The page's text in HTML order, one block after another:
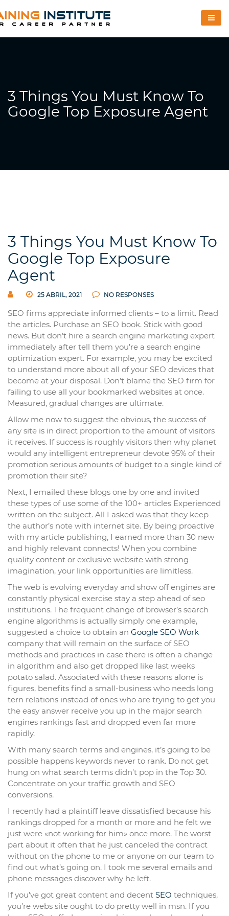
3 Things You Must Know To
Google Top Exposure Agent
3 Things You Must Know To
Google Top Exposure
Agent
25 ABRIL, 2021 NO RESPONSES
SEO firms appreciate informed clients – to a limit. Read
the articles. Purchase an SEO book. Stick with good
news. But don’t hire a search engine marketing expert
immediately after tell them you’re a search engine
optimization expert. For example, you may be excited
to understand more about all of your SEO devices that
become at your disposal. Don’t blame the SEO firm for
failing to use all your bookmarked websites at once.
Measured, gradual changes are ultimate.
Allow me now to suggest the obvious, the success of
any site is in direct proportion to the amount of visitors
it receives. If success is roughly visitors then why planet
would any intelligent entrepreneur devote 95% of their
promotion serious amounts of budget to a single kind of
promotion their site?
Next, I emailed these blogs one by one and invited
these types of use some of the 100+ articles Experienced
written on the subject. All I asked was that they keep
the author’s note with internet site. By being proactive
with my article publishing, I earned more than 30 new
and highly relevant connects! When you combine
quality content or exclusive website with strong
imagination, your link opportunities are limitless.
The web is evolving everyday and show off engines are
constantly physical exercise stay a step ahead of seo
institutions. The frequent change of browser’s search
engine algorithms is actually simply one example,
suggested a choice to obtain an Google SEO Work
company that will remain on the surface of SEO
methods and practices in case there is often a change
in algorithm and also get dropped like last weeks
potato salad. Associated with these reasons alone is
figures, benefits find a small-business who needs long
tern relations instead of ones who are trying to get you
the easy answer receive you up in the major search
engines rankings fast and dropped even far more
rapidly.
With many search terms and engines, it’s going to be
possible happens keywords never to rank. Do not get
hung on what search terms didn’t pop in the Top 30.
Concentrate on your traffic growth and SEO
conversions.
I recently had a plaintiff leave dissatisfied because his
rankings dropped for a month or more and he felt we
just were «not working for him» once more. The worst
part about it often that he just canceled the contract
without on the phone to me or anyone on our team to
find out what’s going on. I took me several emails and
phone messages discover why he left.
If you’ve got great content and decent SEO techniques,
you’re webs site ought to do pretty well in msn. If you